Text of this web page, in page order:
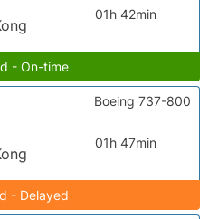
01h 42min
- On-time
01h 47min
Boeing 737-800
- Delayed